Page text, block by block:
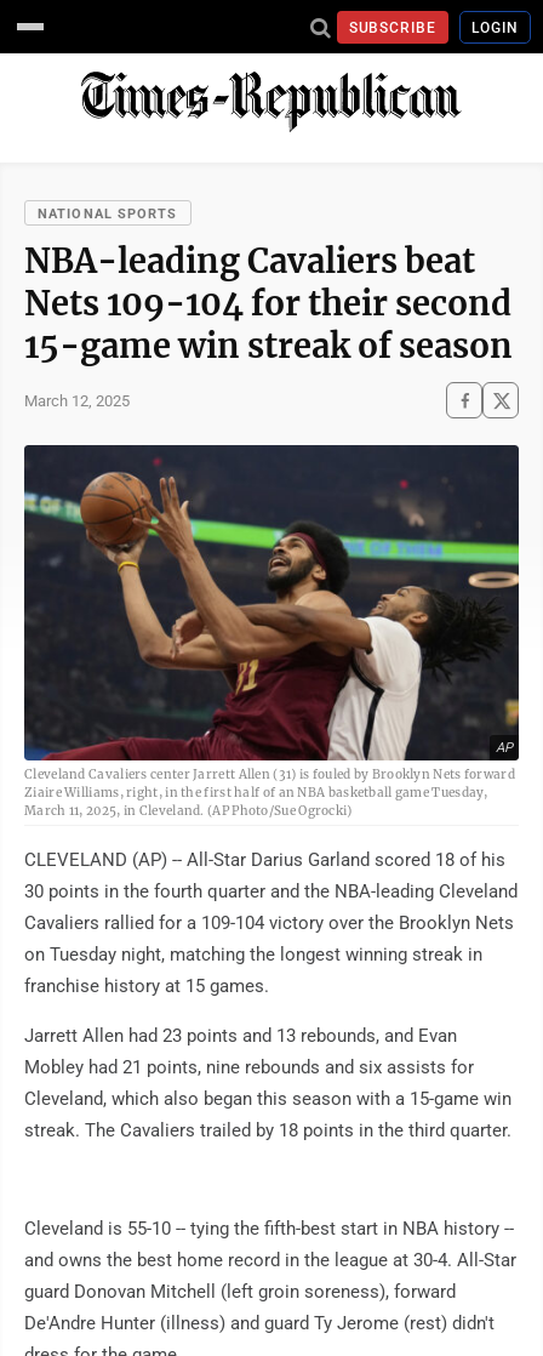
SUBSCRIBE LOGIN
NATIONAL SPORTS
NBA-leading Cavaliers beat
Nets 109-104 for their second
15-game win streak of season
March 12, 2025
AP
Cleveland Cavaliers center Jarrett Allen (31) is fouled by Brooklyn Nets forward
Ziaire Williams, right, in the first half of an NBA basketball game Tuesday,
March 11, 2025, in Cleveland. (AP Photo/Sue Ogrocki)
CLEVELAND (AP) -- All-Star Darius Garland scored 18 of his
30 points in the fourth quarter and the NBA-leading Cleveland
Cavaliers rallied for a 109-104 victory over the Brooklyn Nets
on Tuesday night, matching the longest winning streak in
franchise history at 15 games.
Jarrett Allen had 23 points and 13 rebounds, and Evan
Mobley had 21 points, nine rebounds and six assists for
Cleveland, which also began this season with a 15-game win
streak. The Cavaliers trailed by 18 points in the third quarter.
Cleveland is 55-10 -- tying the fifth-best start in NBA history --
and owns the best home record in the league at 30-4. All-Star
guard Donovan Mitchell (left groin soreness), forward
De'Andre Hunter (illness) and guard Ty Jerome (rest) didn't